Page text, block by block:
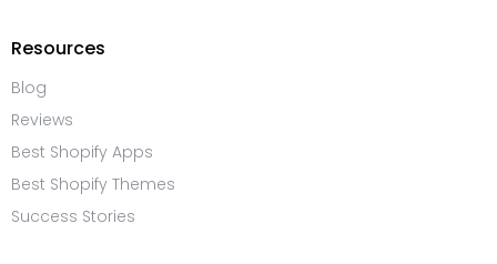
Resources
Blog
Reviews
Best Shopify Apps
Best Shopify Themes
Success Stories